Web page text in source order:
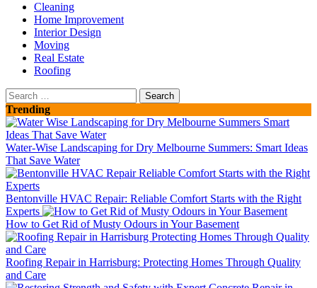
Cleaning
Home Improvement
Interior Design
Moving
Real Estate
Roofing
Search
for:
Trending
Water-Wise Landscaping for Dry Melbourne Summers: Smart Ideas
That Save Water
Bentonville HVAC Repair: Reliable Comfort Starts with the Right
Experts
How to Get Rid of Musty Odours in Your Basement
Roofing Repair in Harrisburg: Protecting Homes Through Quality
and Care